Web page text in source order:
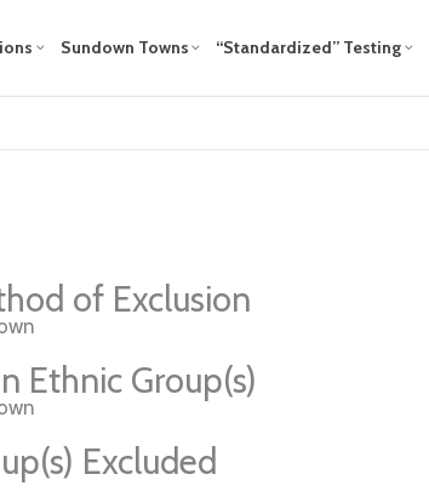
Sundown Towns “Standardized” Testing
of Exclusion
Ethnic Group(s)
Excluded